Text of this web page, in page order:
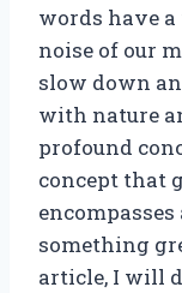
words have
noise of our
slow down
with nature
profound
concept that
something
article, I will